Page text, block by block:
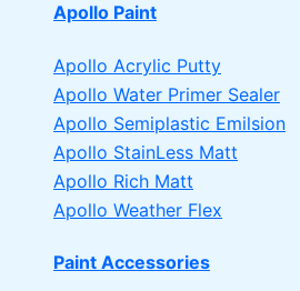
Apollo Paint
Apollo Acrylic Putty
Apollo Water Primer Sealer
Apollo Semiplastic Emilsion
Apollo StainLess Matt
Apollo Rich Matt
Apollo Weather Flex
Paint Accessories